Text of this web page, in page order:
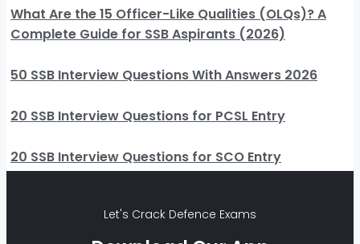
What Are the 15 Officer-Like Qualities (OLQs)? A
Complete Guide for SSB Aspirants (2026)
50 SSB Interview Questions With Answers 2026
20 SSB Interview Questions for PCSL Entry
20 SSB Interview Questions for SCO Entry
Let's Crack Defence Exams